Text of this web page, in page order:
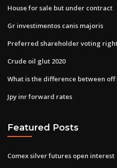
House for sale but under contract
Gr investimentos canis majoris
Preferred shareholder voting
Crude oil glut 2020
What is the difference between
Jpy inr forward rates
Featured Posts
Comex silver futures open interest